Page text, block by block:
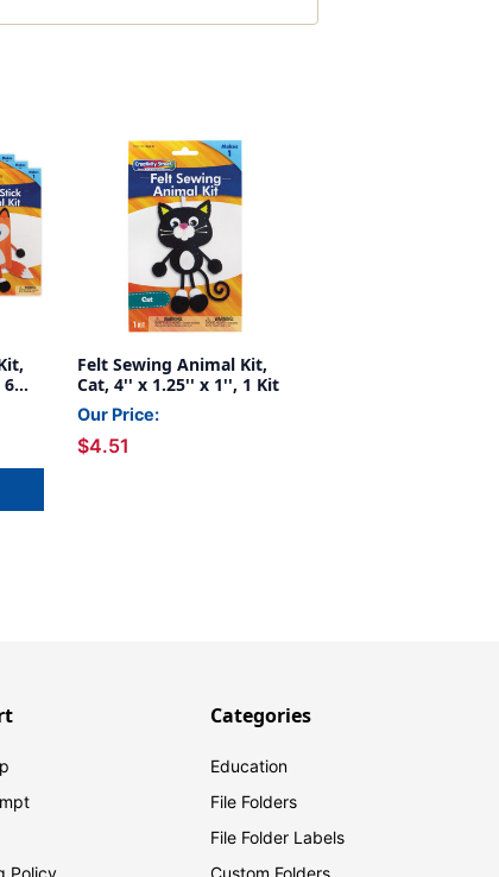
6
Felt Sewing Animal Kit,
Cat, 4'' x 1.25'' x 1'', 1 Kit
Our Price:
$4.51
Categories
Education
File Folders
File Folder Labels